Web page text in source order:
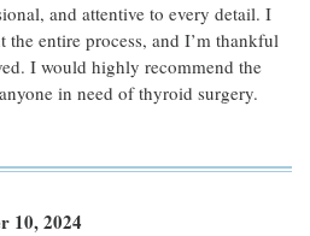
and attentive to every detail. I
entire process, and I’m thankful
I would highly recommend the
in need of thyroid surgery.
10, 2024